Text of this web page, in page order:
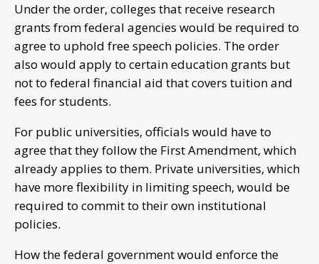
Under the order, colleges that receive research
grants from federal agencies would be required to
agree to uphold free speech policies. The order
also would apply to certain education grants but
not to federal financial aid that covers tuition and
fees for students.
For public universities, officials would have to
agree that they follow the First Amendment, which
already applies to them. Private universities, which
have more flexibility in limiting speech, would be
required to commit to their own institutional
policies.
How the federal government would enforce the